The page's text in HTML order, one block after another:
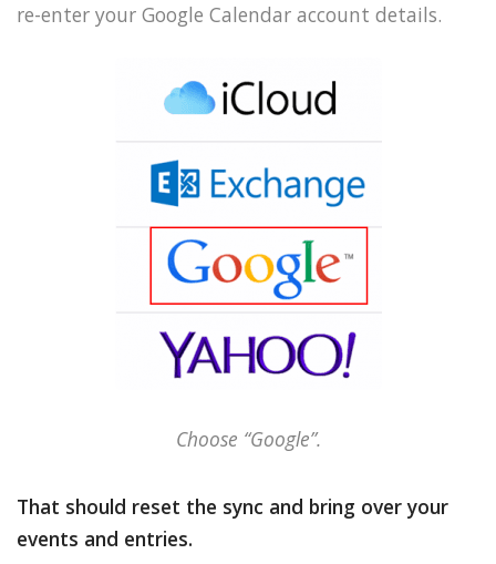
re-enter your Google Calendar account details.
Choose “Google”.
That should reset the sync and bring over your
events and entries.